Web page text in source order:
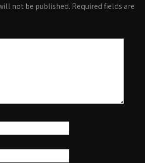
not be published. Required fields are